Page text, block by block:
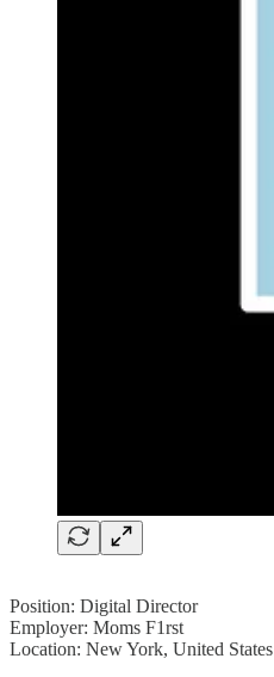
Position: Digital Director
Employer: Moms F1rst
Location: New York, United States